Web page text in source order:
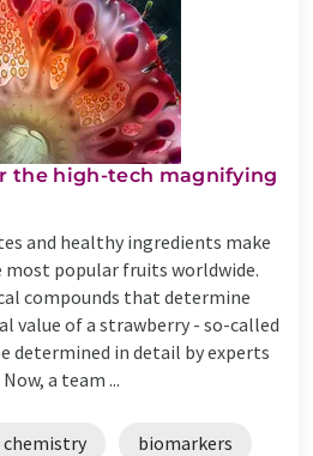
the high-tech magnifying
and healthy ingredients make
popular fruits worldwide.
compounds that determine
value of a strawberry - so-called
determined in detail by experts
a team ...
biomarkers